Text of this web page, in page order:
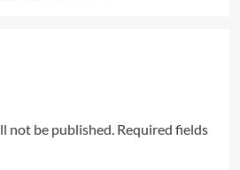
not be published. Required fields